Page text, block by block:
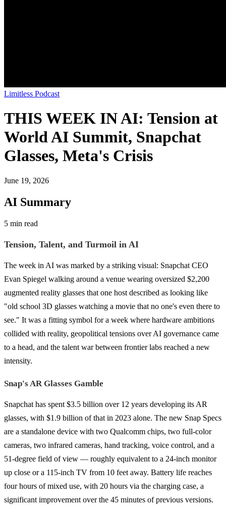
Limitless Podcast
THIS WEEK IN AI: Tension at
World AI Summit, Snapchat
Glasses, Meta's Crisis
June 19, 2026
AI Summary
5 min read
Tension, Talent, and Turmoil in AI
The week in AI was marked by a striking visual: Snapchat CEO
Evan Spiegel walking around a venue wearing oversized $2,200
augmented reality glasses that one host described as looking like
"old school 3D glasses watching a movie that no one's even there to
see." It was a fitting symbol for a week where hardware ambitions
collided with reality, geopolitical tensions over AI governance came
to a head, and the talent war between frontier labs reached a new
intensity.
Snap's AR Glasses Gamble
Snapchat has spent $3.5 billion over 12 years developing its AR
glasses, with $1.9 billion of that in 2023 alone. The new Snap Specs
are a standalone device with two Qualcomm chips, two full-color
cameras, two infrared cameras, hand tracking, voice control, and a
51-degree field of view — roughly equivalent to a 24-inch monitor
up close or a 115-inch TV from 10 feet away. Battery life reaches
four hours of mixed use, with 20 hours via the charging case, a
significant improvement over the 45 minutes of previous versions.